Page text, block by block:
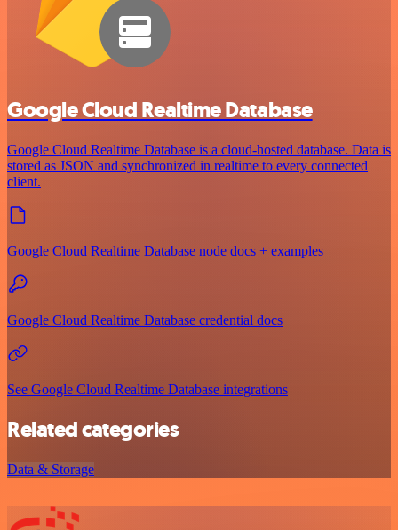
Google Cloud Realtime Database
Google Cloud Realtime Database is a cloud-hosted database. Data is
stored as JSON and synchronized in realtime to every connected
client.
Google Cloud Realtime Database node docs + examples
Google Cloud Realtime Database credential docs
See Google Cloud Realtime Database integrations
Related categories
Data & Storage